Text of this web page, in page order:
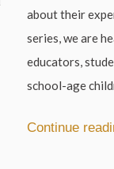
about their
series, we are
educators,
school-age
Continue